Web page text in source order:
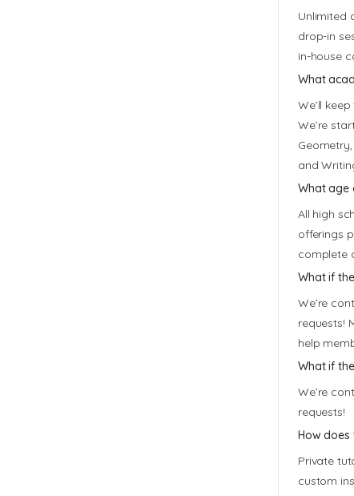
Unlimited
drop-in
in-house
What
We’ll
We’re
and
What age
All high
offerings
complete
What if
We’re
requests!
help
What if
We’re
requests!
How
Private
custom